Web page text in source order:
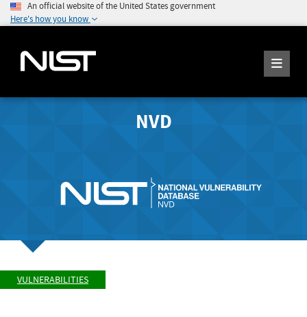
An official website of the United States government
Here's how you know
NVD
VULNERABILITIES